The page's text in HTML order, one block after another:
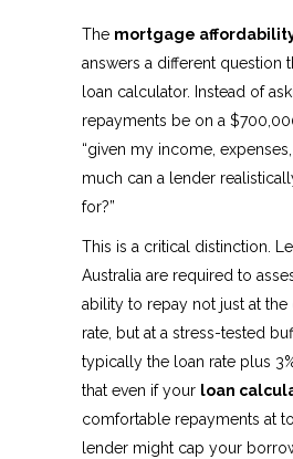
The mortgage
answers a different question
loan calculator. Instead of
repayments be on a
“given my income,
much can a lender
for?”
This is a critical distinction.
Australia are required to
ability to repay not just at the
rate, but at a stress-tested
typically the loan rate plus
that even if your loan
comfortable repayments at
lender might cap your